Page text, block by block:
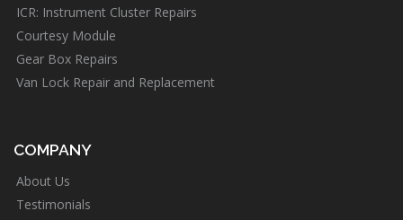
ICR: Instrument Cluster Repairs
Courtesy Module
Gear Box Repairs
Van Lock Repair and Replacement
COMPANY
About Us
Testimonials